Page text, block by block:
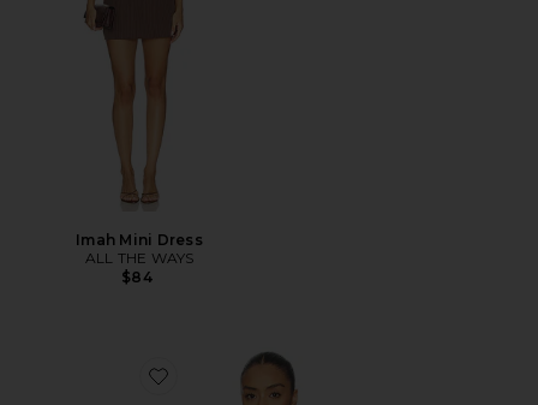
Imah Mini Dress
ALL THE WAYS
$84
Favorite Sonnet Blazer